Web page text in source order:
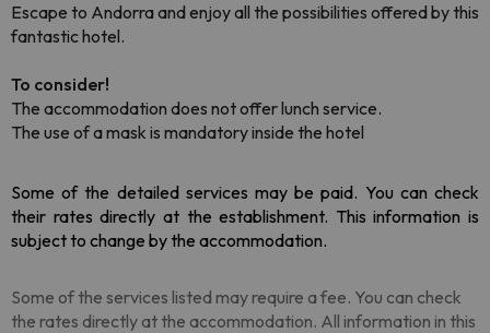
Escape to Andorra and enjoy all the possibilities offered by this
fantastic hotel.
To consider!
The accommodation does not offer lunch service.
The use of a mask is mandatory inside the hotel
Some of the detailed services may be paid. You can check
their rates directly at the establishment. This information is
subject to change by the accommodation.
Some of the services listed may require a fee. You can check
the rates directly at the accommodation. All information in this